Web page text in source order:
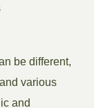
be different,
various
and